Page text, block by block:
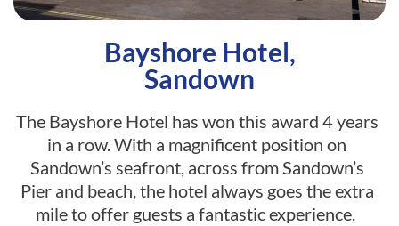
Bayshore Hotel,
Sandown
The Bayshore Hotel has won this award 4 years
in a row. With a magnificent position on
Sandown’s seafront, across from Sandown’s
Pier and beach, the hotel always goes the extra
mile to offer guests a fantastic experience.